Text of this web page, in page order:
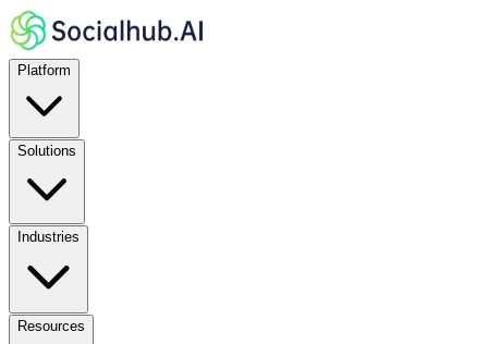
Platform
Solutions
Industries
Resources